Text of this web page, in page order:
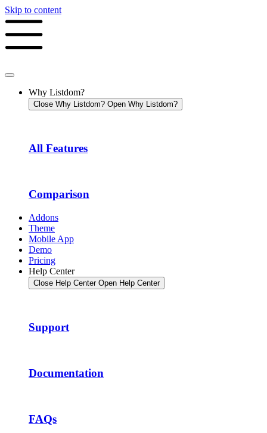
Skip to content
Why Listdom?
Close Why Listdom? Open Why Listdom?
All Features
Comparison
Addons
Theme
Mobile App
Demo
Pricing
Help Center
Close Help Center Open Help Center
Support
Documentation
FAQs